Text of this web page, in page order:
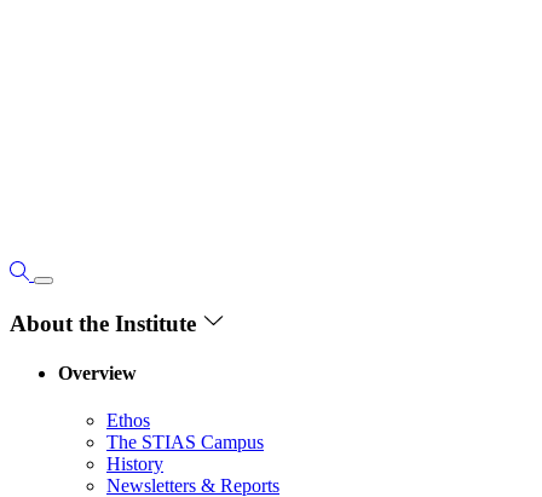
About the Institute
Overview
Ethos
The STIAS Campus
History
Newsletters & Reports